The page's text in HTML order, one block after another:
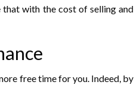
that with the cost of selling and
free time for you. Indeed, by